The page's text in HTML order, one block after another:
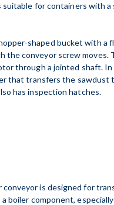
suitable for containers with
shaped bucket with a
the conveyor screw moves.
through a jointed shaft.
that transfers the sawdust
has inspection hatches.
conveyor is designed for
boiler component,